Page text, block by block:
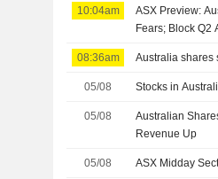
10:04am
ASX Preview:
Fears; Block Q2
08:36am Australia shares
05/08 Stocks in
05/08
Australian
Revenue Up
05/08 ASX Midday